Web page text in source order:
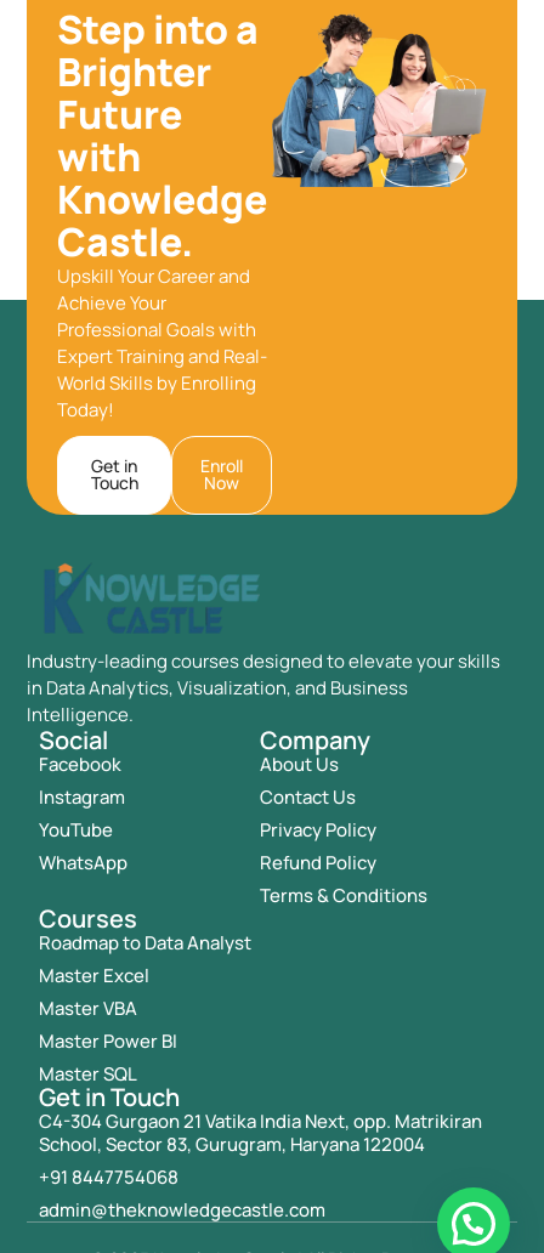
Step into a
Brighter
Future
with
Knowledge
Castle.
Upskill Your Career and
Achieve Your
Professional Goals with
Expert Training and Real-
World Skills by Enrolling
Today!
Get in
Touch
Enroll
Now
Industry-leading courses designed to elevate your skills
in Data Analytics, Visualization, and Business
Intelligence.
Social
Facebook
Instagram
YouTube
WhatsApp
Company
About Us
Contact Us
Privacy Policy
Refund Policy
Terms & Conditions
Courses
Roadmap to Data Analyst
Master Excel
Master VBA
Master Power BI
Master SQL
Get in Touch
C4-304 Gurgaon 21 Vatika India Next, opp. Matrikiran
School, Sector 83, Gurugram, Haryana 122004
+91 8447754068
admin@theknowledgecastle.com